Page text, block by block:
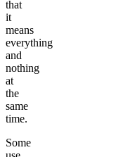
that
it
means
everything
and
nothing
at
the
same
time.
Some